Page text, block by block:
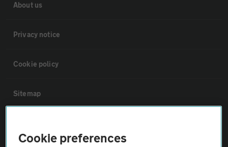
About us
Privacy notice
Cookie policy
Sitemap
Cookie preferences